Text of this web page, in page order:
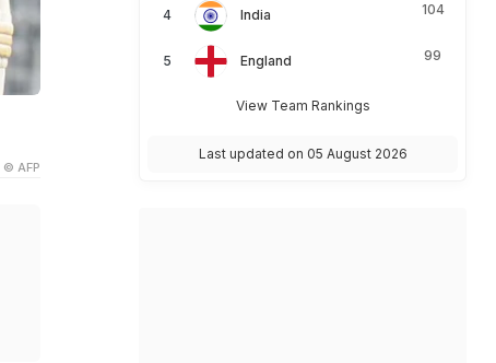
© AFP
India 104
England 99
View Team Rankings
Last updated on 05 August 2026